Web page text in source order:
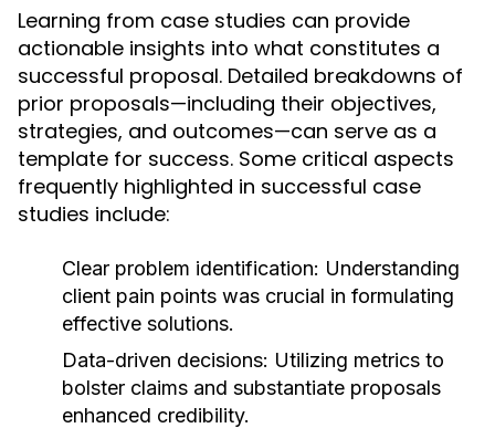
Learning from case studies can provide
actionable insights into what constitutes a
successful proposal. Detailed breakdowns of
prior proposals—including their objectives,
strategies, and outcomes—can serve as a
template for success. Some critical aspects
frequently highlighted in successful case
studies include:
Clear problem identification: Understanding
client pain points was crucial in formulating
effective solutions.
Data-driven decisions: Utilizing metrics to
bolster claims and substantiate proposals
enhanced credibility.